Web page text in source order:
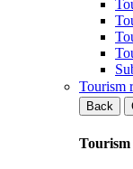
Tourism
Back
Tourism